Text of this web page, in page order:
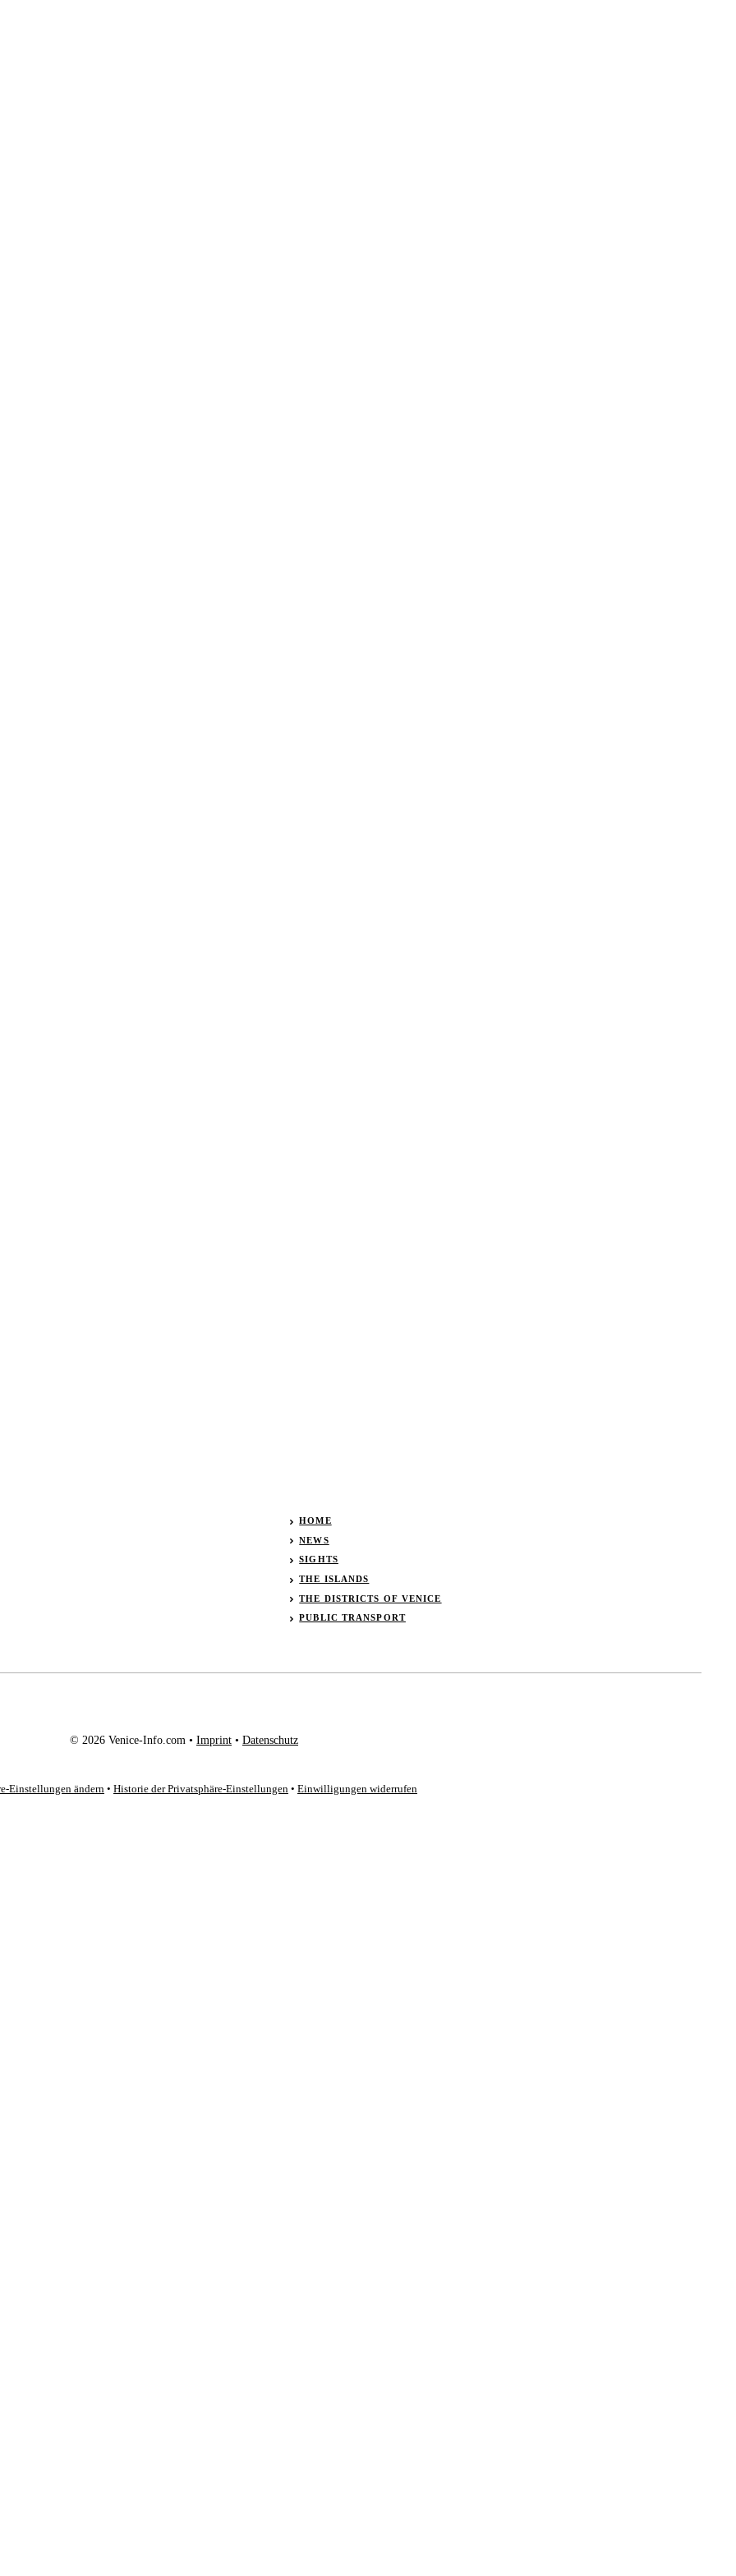
HOME
NEWS
SIGHTS
THE ISLANDS
THE DISTRICTS OF VENICE
PUBLIC TRANSPORT
© 2026 Venice-Info.com • Imprint • Datenschutz
Einstellungen ändern • Historie der Privatsphäre-Einstellungen • Einwilligungen widerrufen